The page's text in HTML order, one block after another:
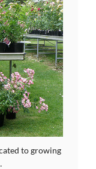
to growing